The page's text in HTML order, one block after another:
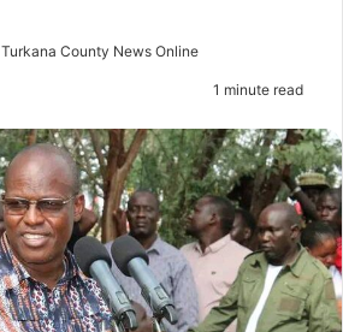
Turkana County News Online
a
i
l
1 minute read